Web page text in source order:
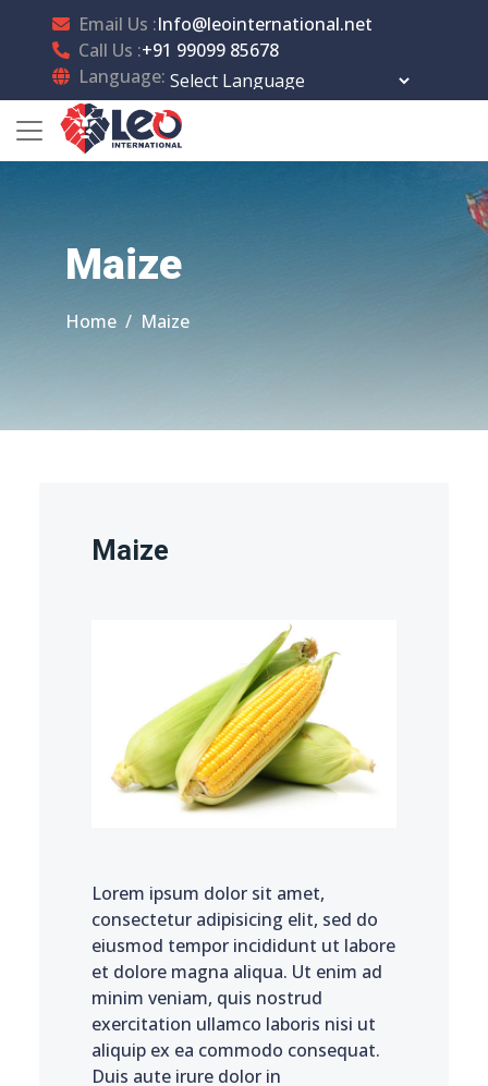
Email Us :Info@leointernational.net
Call Us :+91 99099 85678
Language:
Maize
Home Maize
Maize
Lorem ipsum dolor sit amet,
consectetur adipisicing elit, sed do
eiusmod tempor incididunt ut labore
et dolore magna aliqua. Ut enim ad
minim veniam, quis nostrud
exercitation ullamco laboris nisi ut
aliquip ex ea commodo consequat.
Duis aute irure dolor in